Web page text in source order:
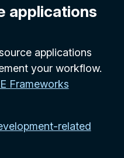
applications
applications
your workflow.
Frameworks
related